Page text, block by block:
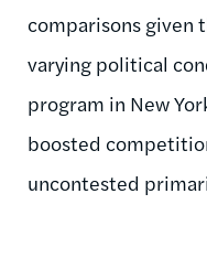
comparisons given
varying political
program in New
boosted
uncontested